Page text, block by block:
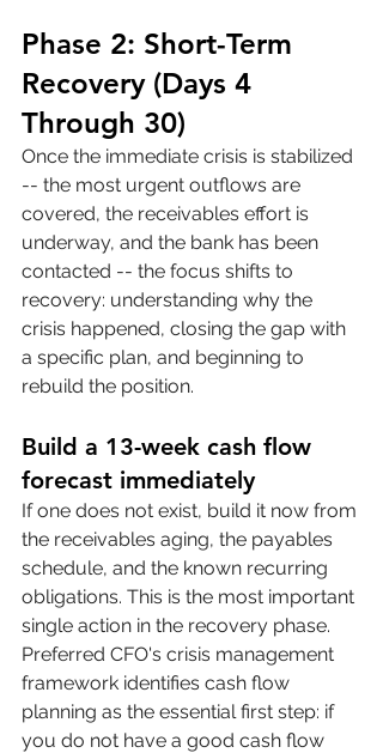
Phase 2: Short-Term
Recovery (Days 4
Through 30)
Once the immediate crisis is stabilized
-- the most urgent outflows are
covered, the receivables effort is
underway, and the bank has been
contacted -- the focus shifts to
recovery: understanding why the
crisis happened, closing the gap with
a specific plan, and beginning to
rebuild the position.
Build a 13-week cash flow
forecast immediately
If one does not exist, build it now from
the receivables aging, the payables
schedule, and the known recurring
obligations. This is the most important
single action in the recovery phase.
Preferred CFO's crisis management
framework identifies cash flow
planning as the essential first step: if
you do not have a good cash flow